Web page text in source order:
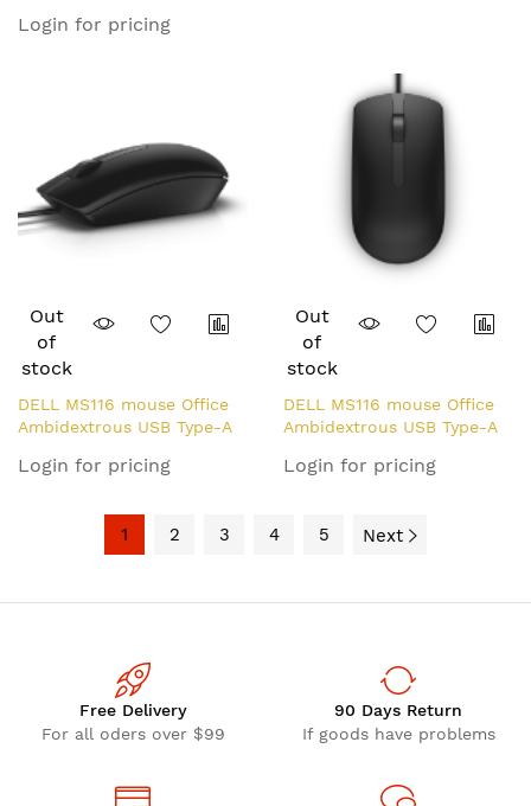
Login for pricing
Out
of
stock
DELL MS116 mouse Office
Ambidextrous USB Type-A
Login for pricing
Out
of
stock
DELL MS116 mouse Office
Ambidextrous USB Type-A
Login for pricing
1 2 3 4 5 Next
Free Delivery
For all oders over $99
90 Days Return
If goods have problems